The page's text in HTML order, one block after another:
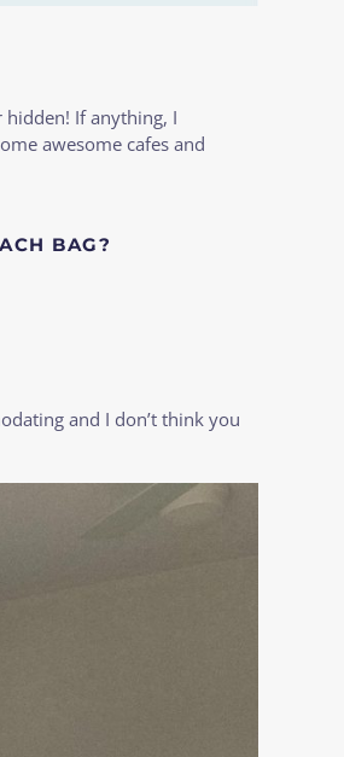
hidden! If anything, I
awesome cafes and
BAG?
and I don’t think you